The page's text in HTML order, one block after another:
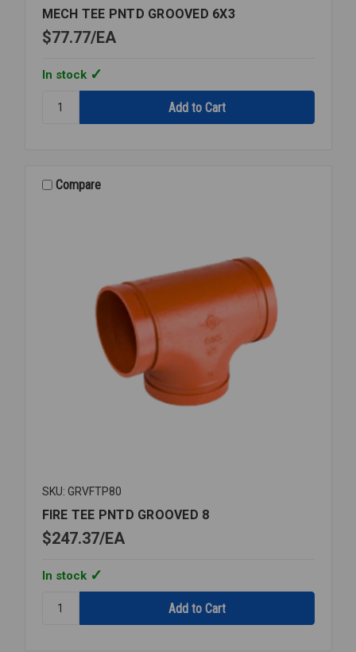
MECH TEE PNTD GROOVED 6X3
$77.77 EA
In stock
MECH
6X3Compare
SKU: GRVFTP80
FIRE TEE PNTD GROOVED 8
$247.37 EA
In stock
FIRE